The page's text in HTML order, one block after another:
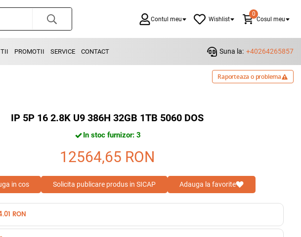
Contul meu Wishlist
0
Cosul meu
PROMOTII SERVICE CONTACT Suna la: +40264265857
Raporteaza o problema
IP 5P 16 2.8K U9 386H 32GB 1TB 5060 DOS
In stoc furnizor: 3
12564,65 RON
in cos Solicita publicare produs in SICAP Adauga la favorite
RON